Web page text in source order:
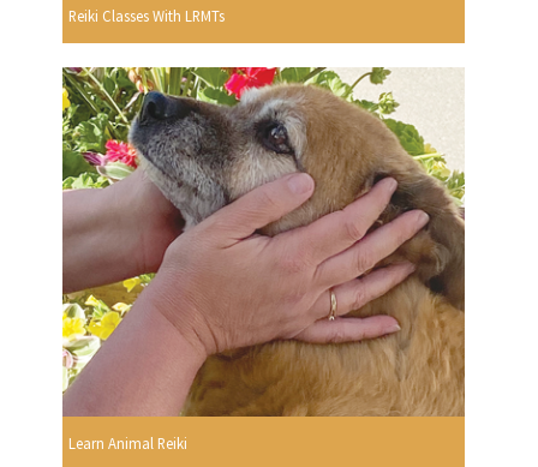
Reiki Classes With LRMTs
Learn Animal Reiki